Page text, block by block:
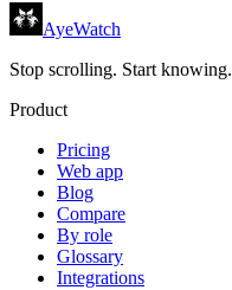
AyeWatch
Stop scrolling. Start knowing.
Product
Pricing
Web app
Blog
Compare
By role
Glossary
Integrations